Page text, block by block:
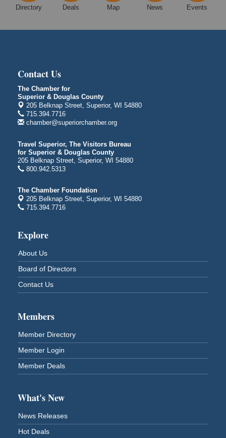
Aug 15 - Aug
Excalibur Con Author Panel: A Chat with Local
DECC
Average Joe's Pub - Band will be outside on the
patio
1310 N. 5th Street
Superior, WI
Aug 10
Free Movie Showing at the Library: Despicable Me
Superior Public Library
1530 Tower Avenue
Superior, WI
Superior Public Library
1530 Tower Avenue
Superior, WI
"The Lot" in front of World of Wheels Skate Center
Superior, WI
Thirsty Pagan
Barker's Island Festival Park
15 Marina Drive
Superior, WI
5 N 58th Street East
Superior, WI
Aug 15
Barker's Island Farmers' Market
Barker's Island Festival Park
Directory Deals Map News Events
Contact Us
The Chamber for
Superior & Douglas County
205 Belknap Street, Superior, WI 54880
715.394.7716
chamber@superiorchamber.org
Travel Superior, The Visitors Bureau
for Superior & Douglas County
205 Belknap Street, Superior, WI 54880
800.942.5313
The Chamber Foundation
205 Belknap Street, Superior, WI 54880
715.394.7716
Explore
About Us
Board of Directors
Contact Us
Members
Member Directory
Member Login
Member Deals
What's New
News Releases
Hot Deals